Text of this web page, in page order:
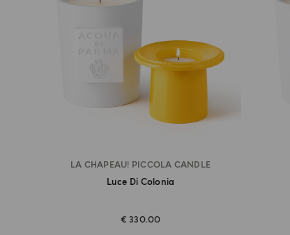
LA CHAPEAU! PICCOLA CANDLE
Luce Di Colonia
€ 330.00